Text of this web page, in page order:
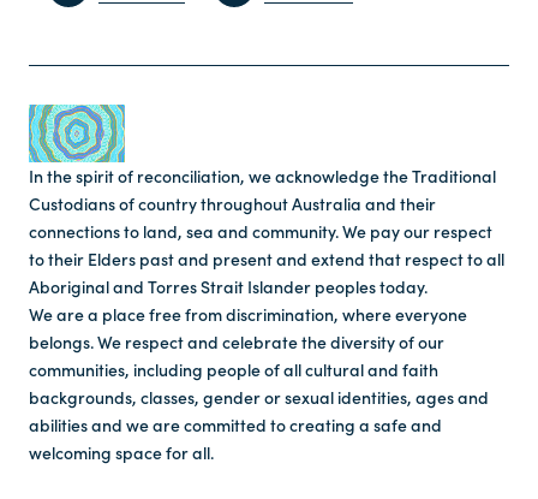
In the spirit of reconciliation, we acknowledge the Traditional
Custodians of country throughout Australia and their
connections to land, sea and community. We pay our respect
to their Elders past and present and extend that respect to all
Aboriginal and Torres Strait Islander peoples today.
We are a place free from discrimination, where everyone
belongs. We respect and celebrate the diversity of our
communities, including people of all cultural and faith
backgrounds, classes, gender or sexual identities, ages and
abilities and we are committed to creating a safe and
welcoming space for all.